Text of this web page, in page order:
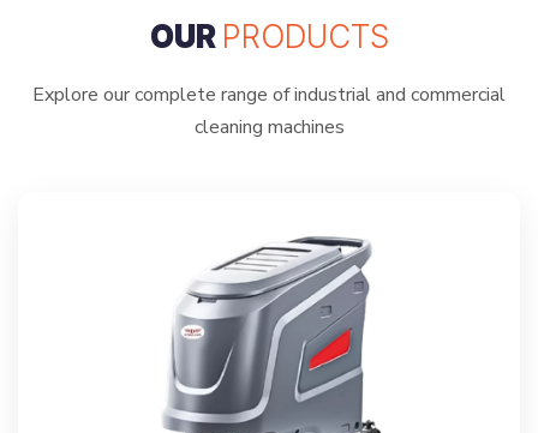
OUR PRODUCTS
Explore our complete range of industrial and commercial
cleaning machines